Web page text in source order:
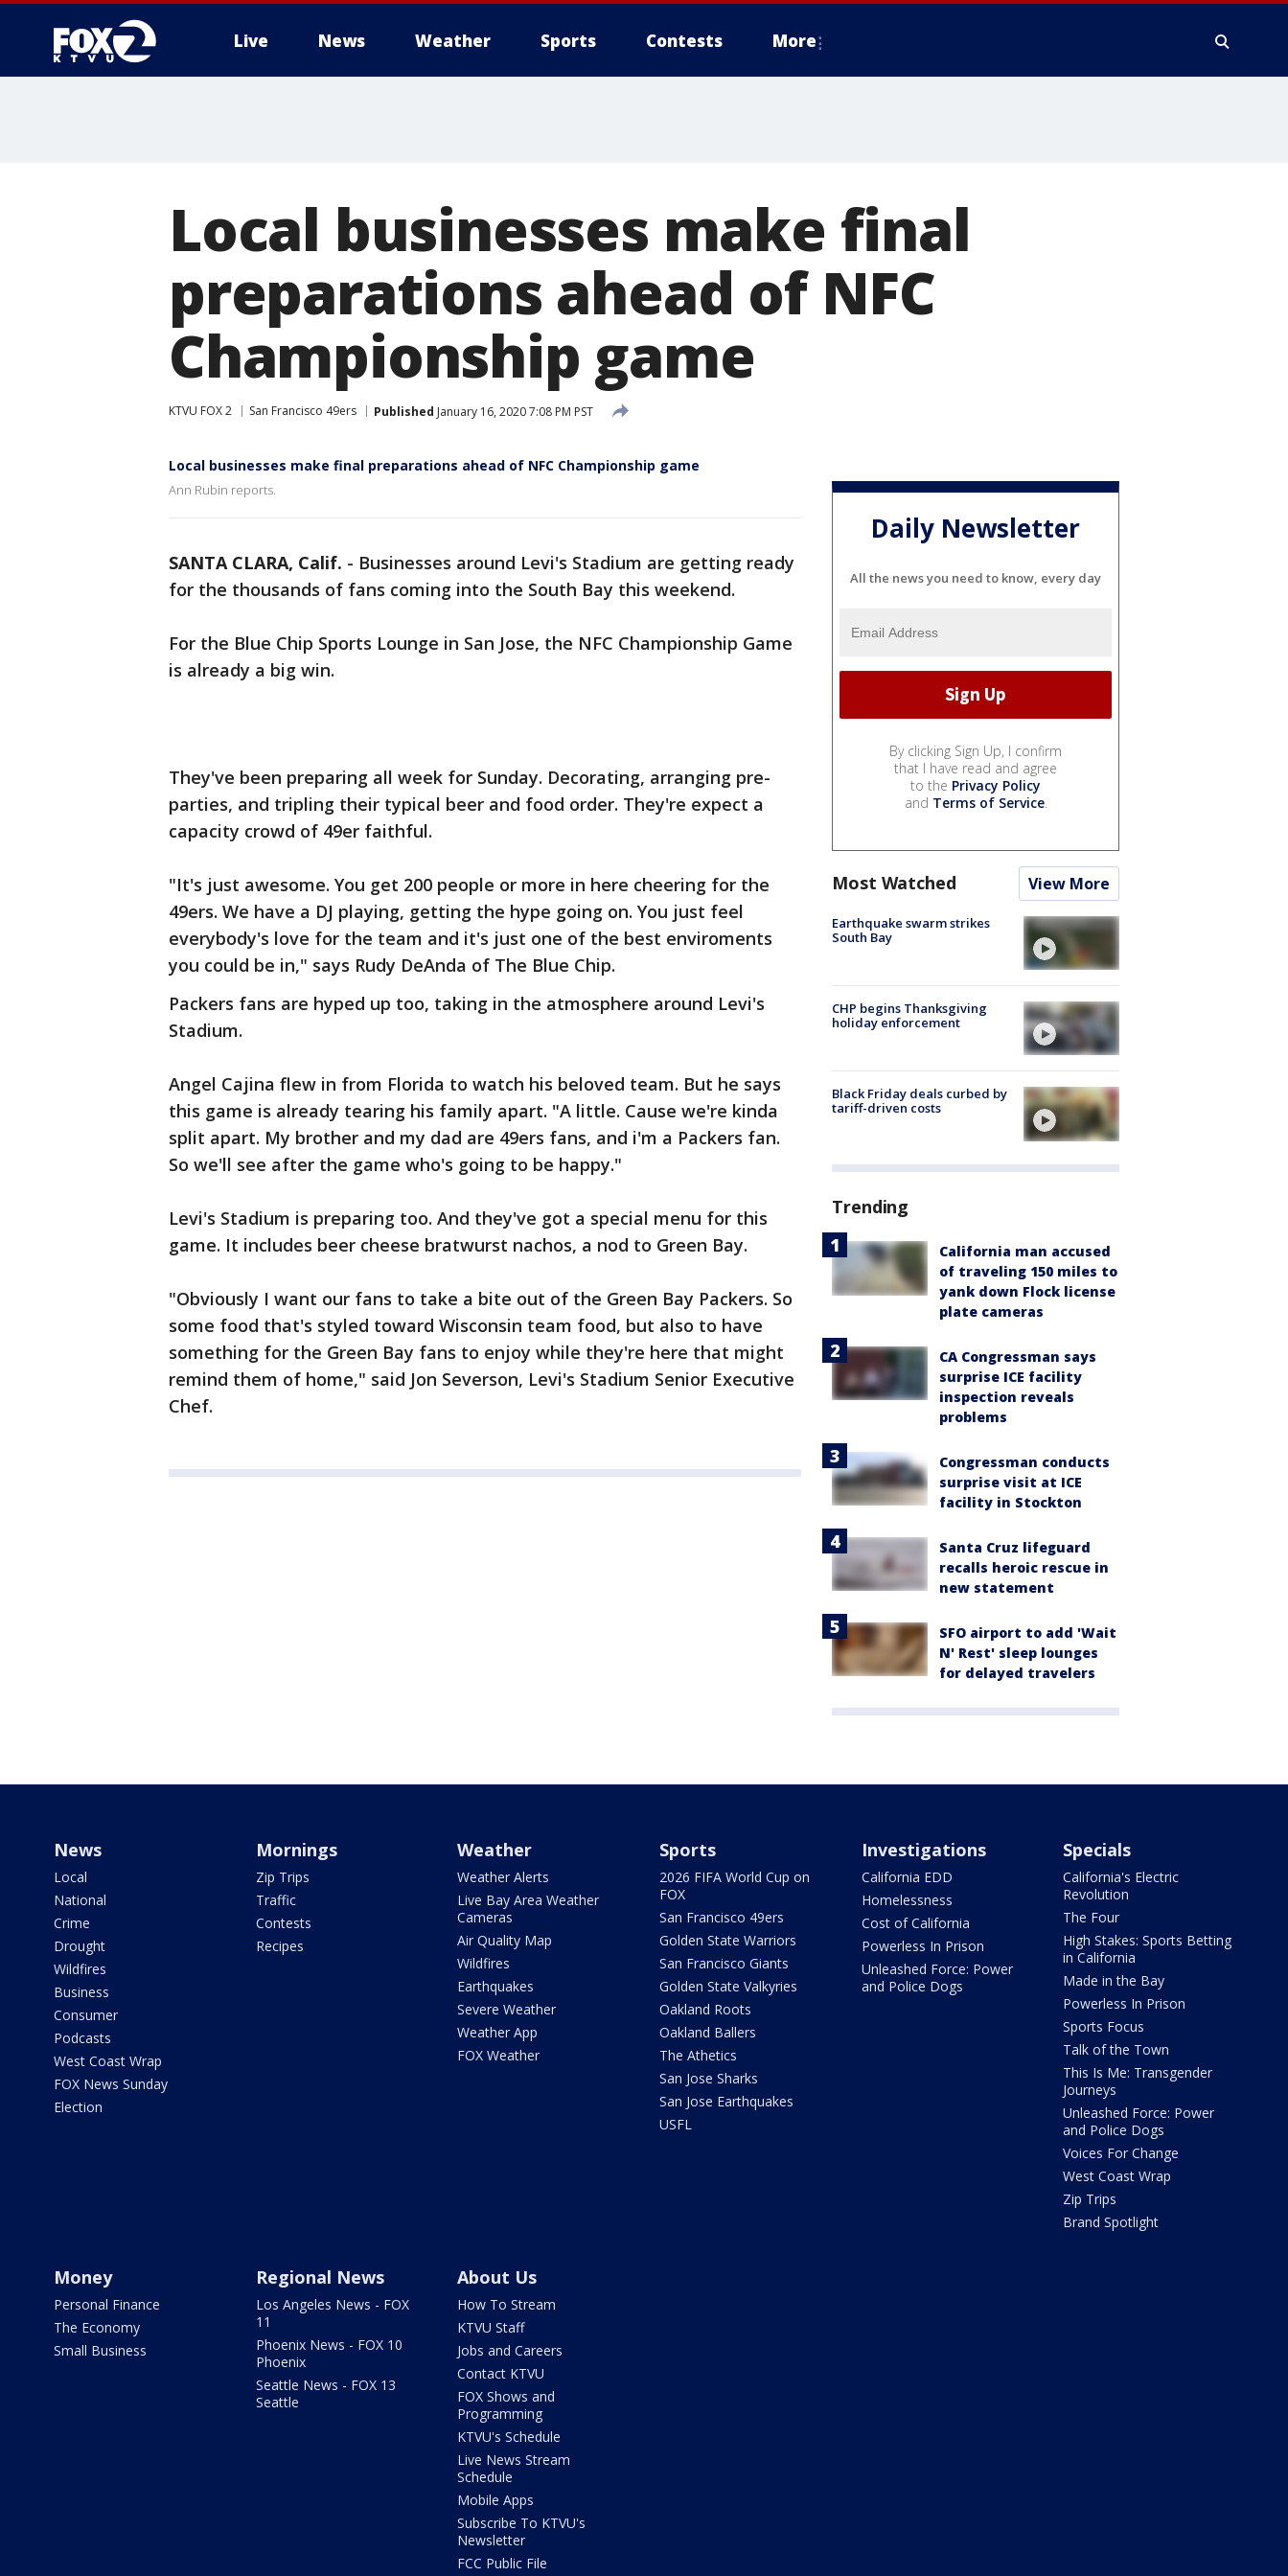
Live News Weather Sports Contests More
Local businesses make final
preparations ahead of NFC
Championship game
KTVU FOX 2 San Francisco 49ers Published January 16, 2020 7:08 PM PST
Local businesses make final preparations ahead of NFC Championship game
Ann Rubin reports.
SANTA CLARA, Calif. - Businesses around Levi's Stadium are getting ready
for the thousands of fans coming into the South Bay this weekend.
For the Blue Chip Sports Lounge in San Jose, the NFC Championship Game
is already a big win.
They've been preparing all week for Sunday. Decorating, arranging pre-
parties, and tripling their typical beer and food order. They're expect a
capacity crowd of 49er faithful.
"It's just awesome. You get 200 people or more in here cheering for the
49ers. We have a DJ playing, getting the hype going on. You just feel
everybody's love for the team and it's just one of the best enviroments
you could be in," says Rudy DeAnda of The Blue Chip.
Packers fans are hyped up too, taking in the atmosphere around Levi's
Stadium.
Angel Cajina flew in from Florida to watch his beloved team. But he says
this game is already tearing his family apart. "A little. Cause we're kinda
split apart. My brother and my dad are 49ers fans, and i'm a Packers fan.
So we'll see after the game who's going to be happy."
Levi's Stadium is preparing too. And they've got a special menu for this
game. It includes beer cheese bratwurst nachos, a nod to Green Bay.
"Obviously I want our fans to take a bite out of the Green Bay Packers. So
some food that's styled toward Wisconsin team food, but also to have
something for the Green Bay fans to enjoy while they're here that might
remind them of home," said Jon Severson, Levi's Stadium Senior Executive
Chef.
Daily Newsletter
All the news you need to know, every day
By clicking Sign Up, I confirm
that I have read and agree
to the Privacy Policy
and Terms of Service.
Most Watched View More
Earthquake swarm strikes
South Bay
CHP begins Thanksgiving
holiday enforcement
Black Friday deals curbed by
tariff-driven costs
Trending
California man accused
of traveling 150 miles to
yank down Flock license
plate cameras
CA Congressman says
surprise ICE facility
inspection reveals
problems
Congressman conducts
surprise visit at ICE
facility in Stockton
Santa Cruz lifeguard
recalls heroic rescue in
new statement
SFO airport to add 'Wait
N' Rest' sleep lounges
for delayed travelers
News
Local
National
Crime
Drought
Wildfires
Business
Consumer
Podcasts
West Coast Wrap
FOX News Sunday
Election
Mornings
Zip Trips
Traffic
Contests
Recipes
Weather
Weather Alerts
Live Bay Area Weather
Cameras
Air Quality Map
Wildfires
Earthquakes
Severe Weather
Weather App
FOX Weather
Sports
2026 FIFA World Cup on
FOX
San Francisco 49ers
Golden State Warriors
San Francisco Giants
Golden State Valkyries
Oakland Roots
Oakland Ballers
The Athetics
San Jose Sharks
San Jose Earthquakes
USFL
Investigations
California EDD
Homelessness
Cost of California
Powerless In Prison
Unleashed Force: Power
and Police Dogs
Specials
California's Electric
Revolution
The Four
High Stakes: Sports Betting
in California
Made in the Bay
Powerless In Prison
Sports Focus
Talk of the Town
This Is Me: Transgender
Journeys
Unleashed Force: Power
and Police Dogs
Voices For Change
West Coast Wrap
Zip Trips
Brand Spotlight
Money
Personal Finance
The Economy
Small Business
Regional News
Los Angeles News - FOX
11
Phoenix News - FOX 10
Phoenix
Seattle News - FOX 13
Seattle
About Us
How To Stream
KTVU Staff
Jobs and Careers
Contact KTVU
FOX Shows and
Programming
KTVU's Schedule
Live News Stream
Schedule
Mobile Apps
Subscribe To KTVU's
Newsletter
FCC Public File